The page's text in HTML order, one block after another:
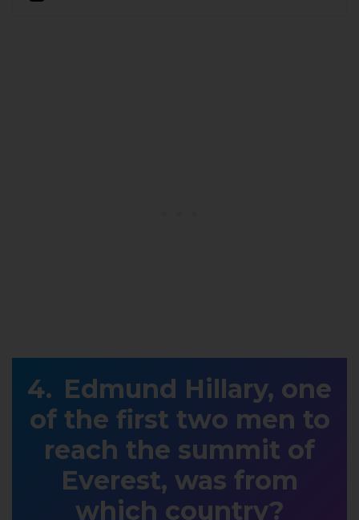
Edmund Hillary, one
of the first two men to
reach the summit of
Everest, was from
which country?